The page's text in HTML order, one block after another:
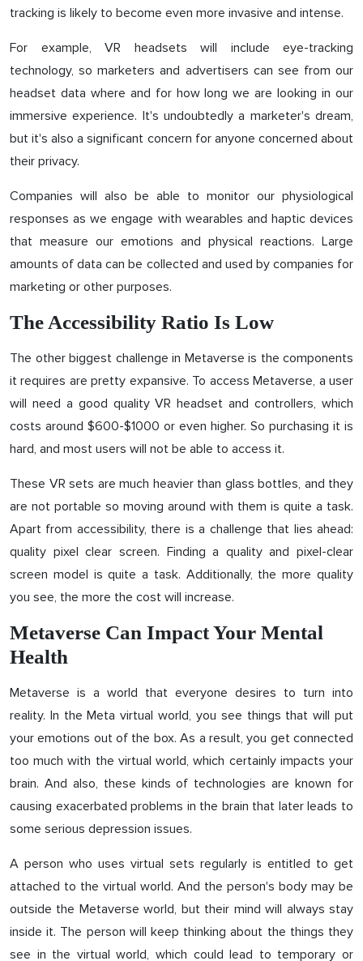
tracking is likely to become even more invasive and intense.
For example, VR headsets will include eye-tracking
technology, so marketers and advertisers can see from our
headset data where and for how long we are looking in our
immersive experience. It's undoubtedly a marketer's dream,
but it's also a significant concern for anyone concerned about
their privacy.
Companies will also be able to monitor our physiological
responses as we engage with wearables and haptic devices
that measure our emotions and physical reactions. Large
amounts of data can be collected and used by companies for
marketing or other purposes.
The Accessibility Ratio Is Low
The other biggest challenge in Metaverse is the components
it requires are pretty expansive. To access Metaverse, a user
will need a good quality VR headset and controllers, which
costs around $600-$1000 or even higher. So purchasing it is
hard, and most users will not be able to access it.
These VR sets are much heavier than glass bottles, and they
are not portable so moving around with them is quite a task.
Apart from accessibility, there is a challenge that lies ahead:
quality pixel clear screen. Finding a quality and pixel-clear
screen model is quite a task. Additionally, the more quality
you see, the more the cost will increase.
Metaverse Can Impact Your Mental
Health
Metaverse is a world that everyone desires to turn into
reality. In the Meta virtual world, you see things that will put
your emotions out of the box. As a result, you get connected
too much with the virtual world, which certainly impacts your
brain. And also, these kinds of technologies are known for
causing exacerbated problems in the brain that later leads to
some serious depression issues.
A person who uses virtual sets regularly is entitled to get
attached to the virtual world. And the person's body may be
outside the Metaverse world, but their mind will always stay
inside it. The person will keep thinking about the things they
see in the virtual world, which could lead to temporary or